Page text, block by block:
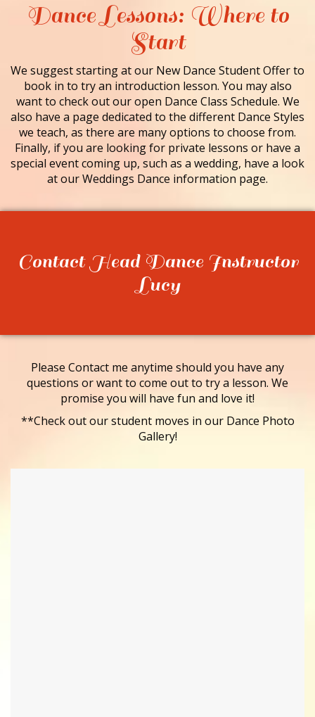
Dance Lessons: Where to
Start
We suggest starting at our New Dance Student Offer to
book in to try an introduction lesson. You may also
want to check out our open Dance Class Schedule. We
also have a page dedicated to the different Dance Styles
we teach, as there are many options to choose from.
Finally, if you are looking for private lessons or have a
special event coming up, such as a wedding, have a look
at our Weddings Dance information page.
Contact Head Dance Instructor
Lucy
Please Contact me anytime should you have any
questions or want to come out to try a lesson. We
promise you will have fun and love it!
**Check out our student moves in our Dance Photo
Gallery!